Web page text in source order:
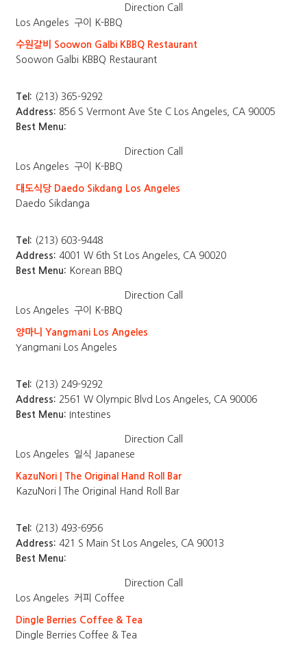
Direction Call
Los Angeles 구이 K-BBQ
수원갈비 Soowon Galbi KBBQ Restaurant
Soowon Galbi KBBQ Restaurant
Tel: (213) 365-9292
Address: 856 S Vermont Ave Ste C Los Angeles, CA 90005
Best Menu:
Direction Call
Los Angeles 구이 K-BBQ
대도식당 Daedo Sikdang Los Angeles
Daedo Sikdanga
Tel: (213) 603-9448
Address: 4001 W 6th St Los Angeles, CA 90020
Best Menu: Korean BBQ
Direction Call
Los Angeles 구이 K-BBQ
양마니 Yangmani Los Angeles
Yangmani Los Angeles
Tel: (213) 249-9292
Address: 2561 W Olympic Blvd Los Angeles, CA 90006
Best Menu: Intestines
Direction Call
Los Angeles
일식 Japanese
KazuNori | The Original Hand Roll Bar
KazuNori | The Original Hand Roll Bar
Tel: (213) 493-6956
Address: 421 S Main St Los Angeles, CA 90013
Best Menu:
Direction Call
Los Angeles
커피 Coffee
Dingle Berries Coffee & Tea
Dingle Berries Coffee & Tea